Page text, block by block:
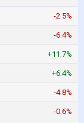
-2.5%
-6.4%
+11.7%
+6.4%
-4.8%
-0.6%